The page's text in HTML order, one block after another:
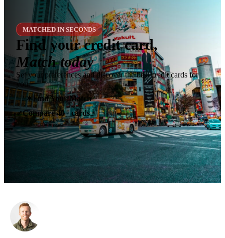
MATCHED IN SECONDS
Find your credit card,
Match today
Set your preferences and discover the best credit cards for
you.
✶Find Your Match
✓Compare 40+ cards